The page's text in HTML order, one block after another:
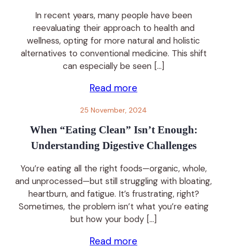
In recent years, many people have been
reevaluating their approach to health and
wellness, opting for more natural and holistic
alternatives to conventional medicine. This shift
can especially be seen […]
Read more
25 November, 2024
When “Eating Clean” Isn’t Enough:
Understanding Digestive Challenges
You’re eating all the right foods—organic, whole,
and unprocessed—but still struggling with bloating,
heartburn, and fatigue. It’s frustrating, right?
Sometimes, the problem isn’t what you’re eating
but how your body […]
Read more